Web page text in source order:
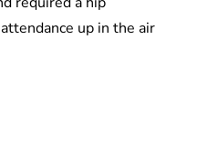
up in the air